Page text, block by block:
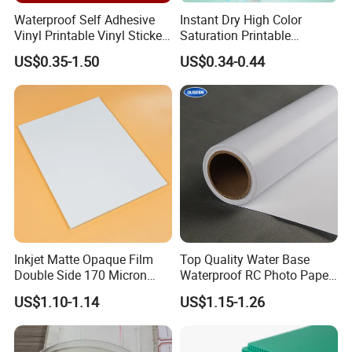
industries.
Our products are widely recognized and trusted by users
needs.We are warmly welcome new and old customers
from all over the world to contact us for future business
relationships and mutual success ! We can offer you the
best competitive factory price and service.
Waterproof Self Adhesive
Vinyl Printable Vinyl Sticker
White Permanent Vinyl
Gloss Matt PVC Sticker Eco
Solvent PVC Vinyl Roll
Vehicle Vinyl Film Bus
Sticker
US$0.35-1.50
Instant Dry High Color
Saturation Printable
Waterproof Stickers
US$0.34-0.44
Inkjet Matte Opaque Film
Double Side 170 Micron
Wholesale A4 A3 A3+ Size
US$1.10-1.14
Top Quality Water Base
Waterproof RC Photo Paper
Canvas with Nice Price
US$1.15-1.26